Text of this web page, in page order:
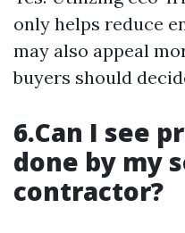
only helps reduce
may also appeal
buyers should
6.Can I see
done by my
contractor?